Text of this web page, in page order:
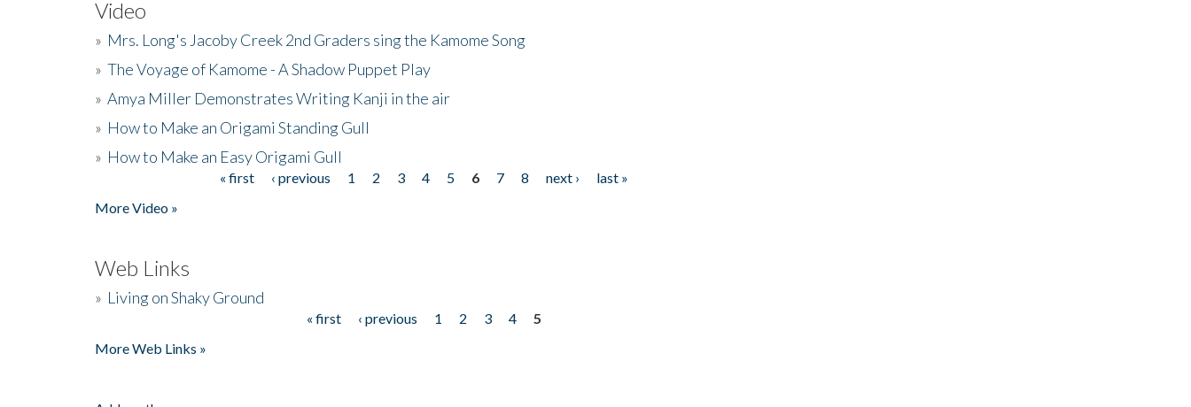
Video
» Mrs. Long's Jacoby Creek 2nd Graders sing the Kamome Song
» The Voyage of Kamome - A Shadow Puppet Play
» Amya Miller Demonstrates Writing Kanji in the air
» How to Make an Origami Standing Gull
» How to Make an Easy Origami Gull
« first ‹ previous 1 2 3 4 5 6 7 8 next ›
last »
More Video »
Web Links
» Living on Shaky Ground
« first ‹ previous 1 2 3 4
5
More Web Links »